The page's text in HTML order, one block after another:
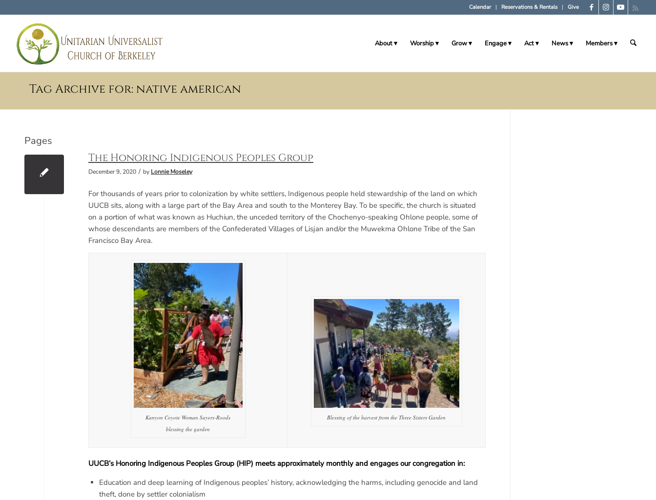
Calendar Reservations & Rentals Give
About Worship Grow Engage Act News Members
Tag Archive for: native american
Pages
The Honoring Indigenous Peoples Group
December 9, 2020 / by Lonnie Moseley
For thousands of years prior to colonization by white settlers, Indigenous people held stewardship of the land on which
UUCB sits, along with a large part of the Bay Area and south to the Monterey Bay. To be specific, the church is situated
on a portion of what was known as Huchiun, the unceded territory of the Chochenyo-speaking Ohlone people, some of
whose descendants are members of the Confederated Villages of Lisjan and/or the Muwekma Ohlone Tribe of the San
Francisco Bay Area.
Kanyon Coyote Woman Sayers-Roods
blessing the garden
Blessing of the harvest from the Three Sisters Garden
UUCB’s Honoring Indigenous Peoples Group (HIP) meets approximately monthly and engages our congregation in:
Education and deep learning of Indigenous peoples’ history, acknowledging the harms, including genocide and land
theft, done by settler colonialism